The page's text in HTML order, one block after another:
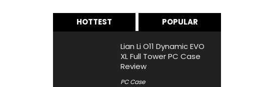
HOTTEST POPULAR
Lian Li O11 Dynamic EVO
XL Full Tower PC Case
Review
PC Case